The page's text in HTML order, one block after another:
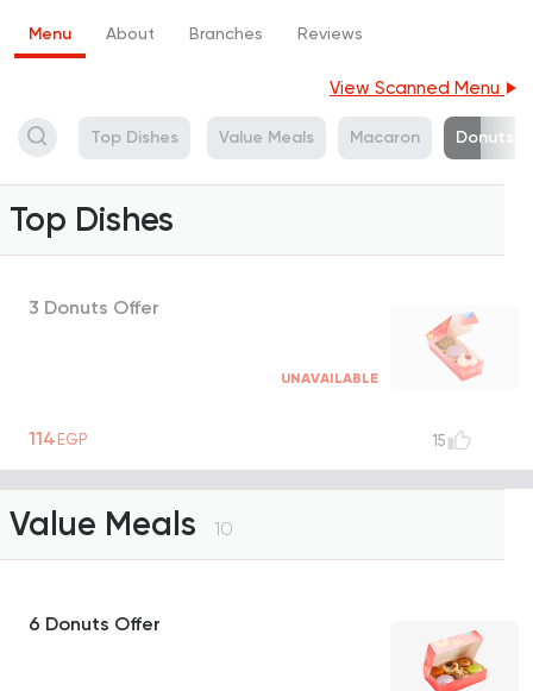
Menu About Branches Reviews
View Scanned Menu
Top Dishes Value Meals Macaron Donuts
Top Dishes
3 Donuts Offer
UNAVAILABLE
114EGP 15
Value Meals 10
6 Donuts Offer